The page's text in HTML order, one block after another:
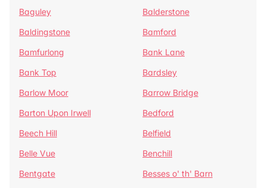
Baguley
Balderstone
Baldingstone
Bamford
Bamfurlong
Bank Lane
Bank Top
Bardsley
Barlow Moor
Barrow Bridge
Barton Upon Irwell
Bedford
Beech Hill
Belfield
Belle Vue
Benchill
Bentgate
Besses o' th' Barn